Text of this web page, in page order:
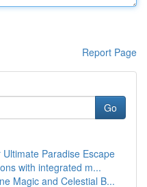
Report Page
Go
Paradise Escape
with integrated m...
Magic and Celestial B...